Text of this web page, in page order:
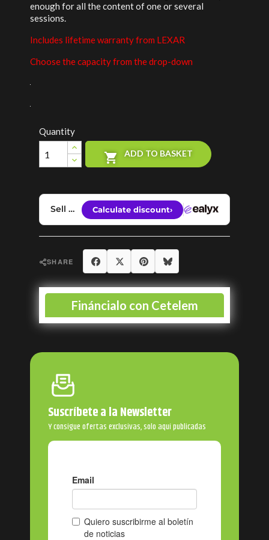
enough for all the content of one or several
sessions.
Includes lifetime warranty from LEXAR
Choose the capacity from the drop-down
Quantity
 ADD TO BASKET
SHARE Share Tweet
Suscríbete a la Newsletter
Y consigue ofertas exclusivas, solo aquí publicadas